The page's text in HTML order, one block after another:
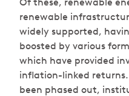
renewable
widely supported,
boosted by various
which have provided
inflation-linked returns.
been phased out,